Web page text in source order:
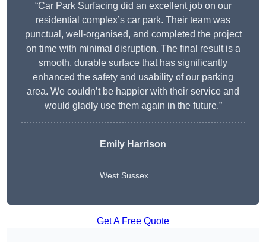
“Car Park Surfacing did an excellent job on our
residential complex’s car park. Their team was
punctual, well-organised, and completed the project
on time with minimal disruption. The final result is a
smooth, durable surface that has significantly
enhanced the safety and usability of our parking
area. We couldn’t be happier with their service and
would gladly use them again in the future.”
Emily Harrison
West Sussex
Get A Free Quote